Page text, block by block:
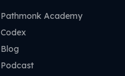
Pathmonk Academy
Codex
Blog
Podcast